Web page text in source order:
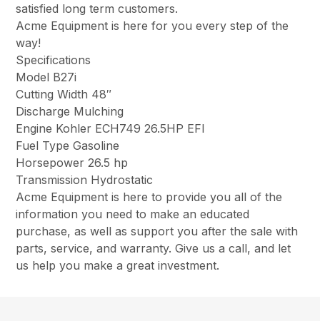
satisfied long term customers.
Acme Equipment is here for you every step of the
way!
Specifications
Model B27i
Cutting Width 48″
Discharge Mulching
Engine Kohler ECH749 26.5HP EFI
Fuel Type Gasoline
Horsepower 26.5 hp
Transmission Hydrostatic
Acme Equipment is here to provide you all of the
information you need to make an educated
purchase, as well as support you after the sale with
parts, service, and warranty. Give us a call, and let
us help you make a great investment.